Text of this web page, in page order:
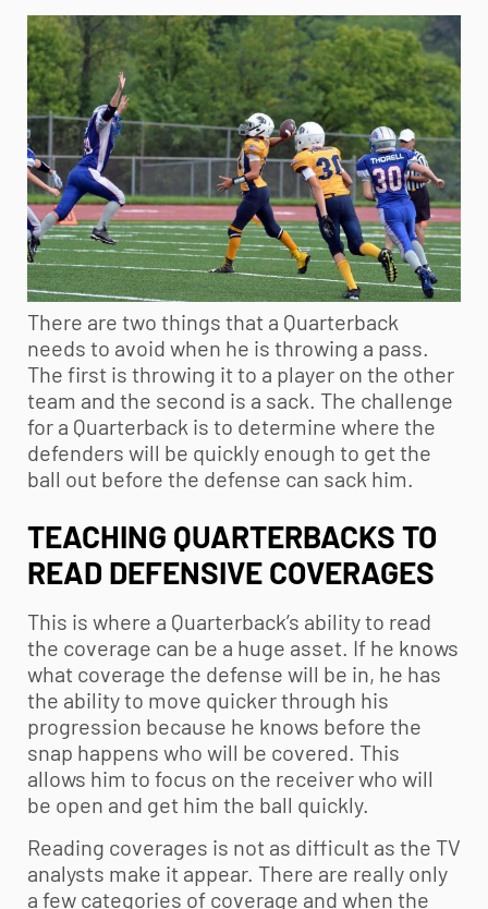
There are two things that a Quarterback
needs to avoid when he is throwing a pass.
The first is throwing it to a player on the other
team and the second is a sack. The challenge
for a Quarterback is to determine where the
defenders will be quickly enough to get the
ball out before the defense can sack him.
TEACHING QUARTERBACKS TO
READ DEFENSIVE COVERAGES
This is where a Quarterback’s ability to read
the coverage can be a huge asset. If he knows
what coverage the defense will be in, he has
the ability to move quicker through his
progression because he knows before the
snap happens who will be covered. This
allows him to focus on the receiver who will
be open and get him the ball quickly.
Reading coverages is not as difficult as the TV
analysts make it appear. There are really only
a few categories of coverage and when the